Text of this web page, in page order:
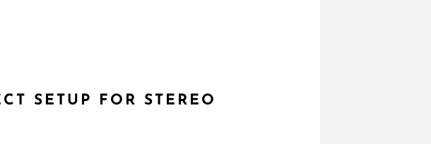
SETUP FOR STEREO